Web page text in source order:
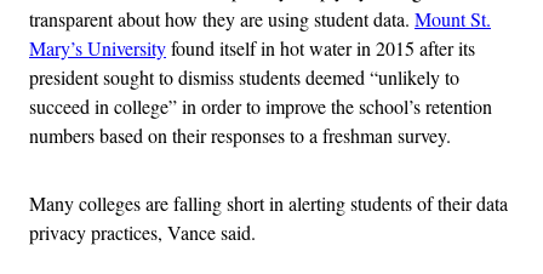
transparent about how they are using student data. Mount St.
Mary’s Universityfound itself in hot water in 2015 after its
president sought to dismiss students deemed “unlikely to
succeed in college” in order to improve the school’s retention
numbers based on their responses to a freshman survey.
Many colleges are falling short in alerting students of their data
privacy practices, Vance said.